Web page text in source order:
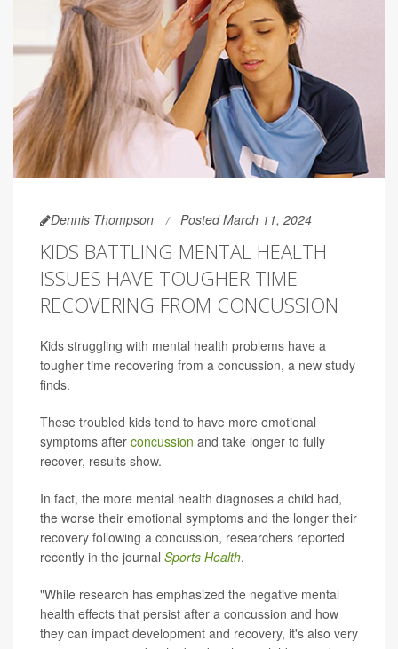
Dennis Thompson Posted March 11, 2024
KIDS BATTLING MENTAL HEALTH
ISSUES HAVE TOUGHER TIME
RECOVERING FROM CONCUSSION
Kids struggling with mental health problems have a
tougher time recovering from a concussion, a new study
finds.
These troubled kids tend to have more emotional
symptoms after concussion and take longer to fully
recover, results show.
In fact, the more mental health diagnoses a child had,
the worse their emotional symptoms and the longer their
recovery following a concussion, researchers reported
recently in the journal Sports Health.
"While research has emphasized the negative mental
health effects that persist after a concussion and how
they can impact development and recovery, it's also very